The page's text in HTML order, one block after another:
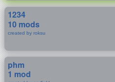
1234
10 mods
created by roksu
phm
1 mod